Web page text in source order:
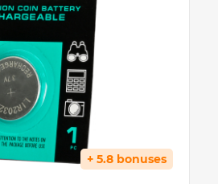
+ 5.8 bonuses